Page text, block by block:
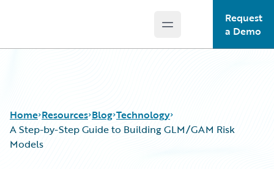
Open main menu
Request
a Demo
Home Resources Blog Technology
A Step-by-Step Guide to Building GLM/GAM Risk
Models